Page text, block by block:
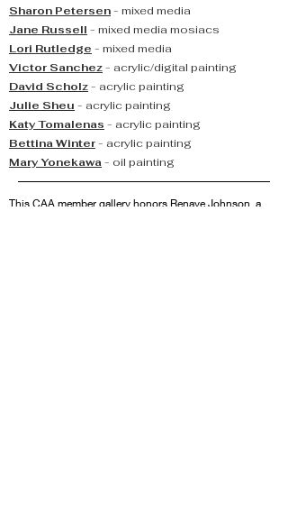
Sharon Petersen- mixed media
Jane Russell - mixed media mosiacs
Lori Rutledge - mixed media
Victor Sanchez- acrylic/digital painting
David Scholz- acrylic painting
Julie Sheu - acrylic painting
Katy Tomalenas - acrylic painting
Bettina Winter- acrylic painting
Mary Yonekawa- oil painting
This CAA member gallery honors Renaye Johnson, a